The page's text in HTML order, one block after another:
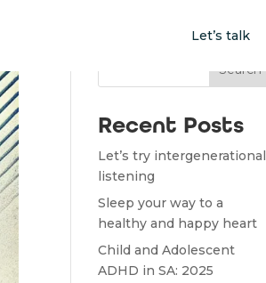
Let’s talk
Search
Recent Posts
Let’s try intergenerational
listening
Sleep your way to a
healthy and happy heart
Child and Adolescent
ADHD in SA: 2025